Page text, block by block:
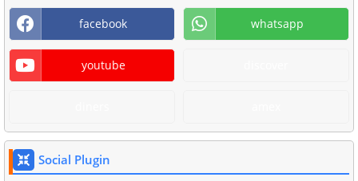
facebook whatsapp
youtube
Social Plugin